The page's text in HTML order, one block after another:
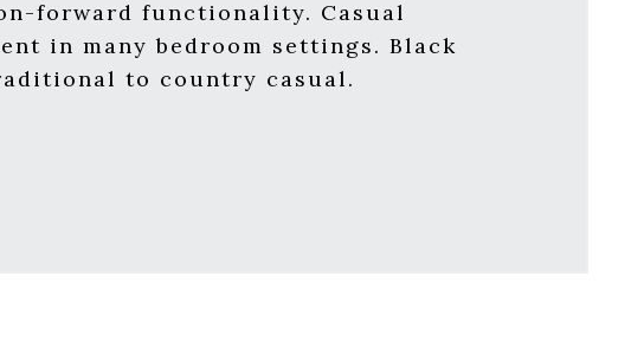
forward functionality. Casual
in many bedroom settings. Black
to country casual.